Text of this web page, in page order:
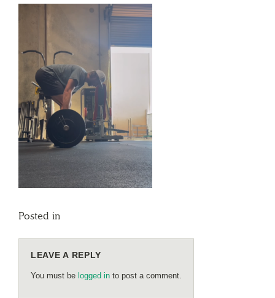
Posted in
LEAVE A REPLY
You must be logged in to post a comment.